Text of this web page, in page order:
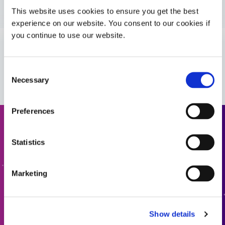
This website uses cookies to ensure you get the best
experience on our website. You consent to our cookies if
you continue to use our website.
Selection
Necessary
Preferences
Statistics
Marketing
Show details
Guide: Industrial Products (Europe|EN)
Guide: Industrial Products (Asia|EN)
Bulletin: Automotive Camera Assembly (EN)
Automotive Camera Modules (EN)
Bulletin: Camera Module Assembly (EN)
Guide: Aerospace & Defense (EN)